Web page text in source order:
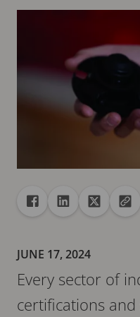
ShareShare to Facebook
Share toShare to X
JUNE 17, 2024
Every sector of
certifications